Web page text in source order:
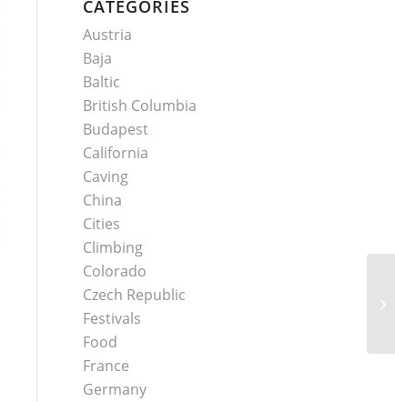
CATEGORIES
Austria
Baja
Baltic
British Columbia
Budapest
California
Caving
China
Cities
Climbing
Colorado
Czech Republic
Festivals
Food
France
Germany